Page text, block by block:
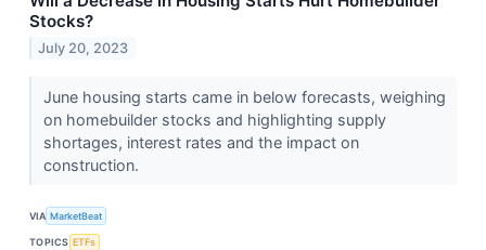
Stocks?
July 20, 2023
June housing starts came in below forecasts, weighing
on homebuilder stocks and highlighting supply
shortages, interest rates and the impact on
construction.
VIA MarketBeat
TOPICS ETFs